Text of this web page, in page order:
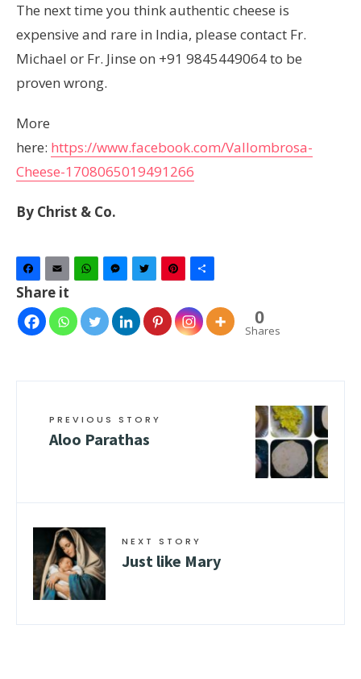
The next time you think authentic cheese is
expensive and rare in India, please contact Fr.
Michael or Fr. Jinse on +91 9845449064 to be
proven wrong.
More
here: https://www.facebook.com/Vallombrosa-
Cheese-1708065019491266
By Christ & Co.
Facebook
Email WhatsAppMessenger
TwitterPinterest
Share it
0
Shares
PREVIOUS STORY
Aloo Parathas
NEXT STORY
Just like Mary